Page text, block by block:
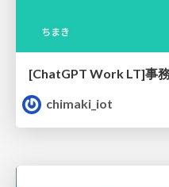
chimaki_iot